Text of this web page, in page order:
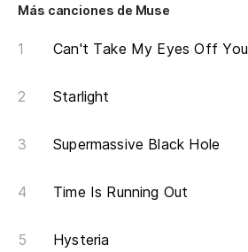
Más canciones de Muse
Can't Take My Eyes Off You
Starlight
Supermassive Black Hole
Time Is Running Out
Hysteria